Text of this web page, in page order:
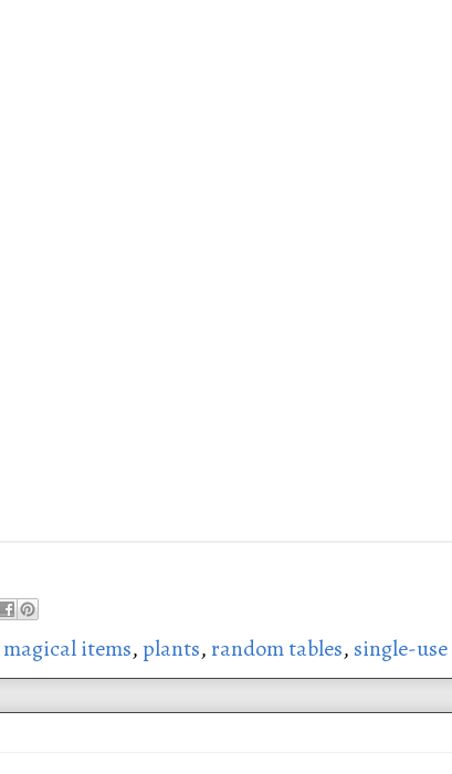
magical items,plants,random tables, single-